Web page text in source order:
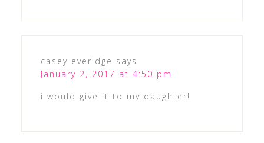
casey everidge says
January 2, 2017 at 4:50 pm
i would give it to my daughter!